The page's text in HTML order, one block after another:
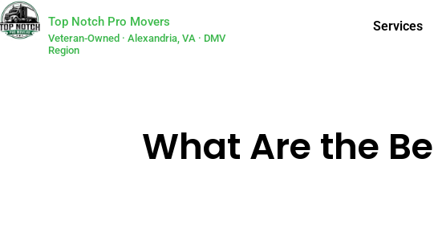
Top Notch Pro Movers
Veteran-Owned · Alexandria, VA · DMV
Region
Services
What Are the